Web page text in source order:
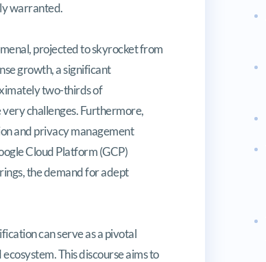
warranted.
projected to skyrocket from
growth, a significant
two-thirds of
challenges. Furthermore,
and privacy management
Cloud Platform (GCP)
the demand for adept
can serve as a pivotal
This discourse aims to